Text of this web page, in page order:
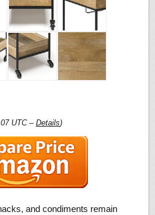
UTC – Details)
and condiments remain